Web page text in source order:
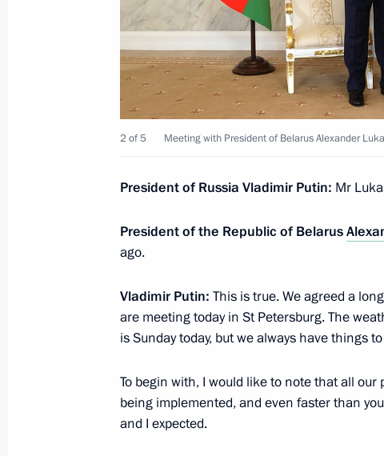
July 21, 2023, 19:00
On July 23, Vladimir Putin will meet
Alexander Lukashenko
July 21, 2023, 15:00
July 21, 2023, 13:05 The Kremlin, Moscow
July 20, 2023, Thursday
Meeting with Murmansk Region Governor
July 20, 2023, 23:55 Murmansk
2 of 5 Meeting with President of Belarus Alexander
President of Russia Vladimir Putin: Mr
President of the Republic of Belarus
ago.
Vladimir Putin: This is true. We agreed a
are meeting today in St Petersburg. The
is Sunday today, but we always have things
To begin with, I would like to note that all our
being implemented, and even faster than you
and I expected.